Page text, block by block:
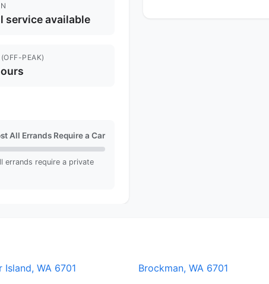
service available
PEAK)
All Errands Require a Car
errands require a private
Island, WA 6701
Brockman, WA 6701